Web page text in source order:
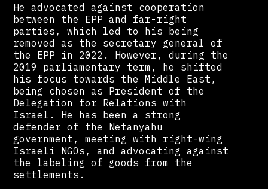
He advocated against cooperation
between the EPP and far-right
parties, which led to his being
removed as the secretary general of
the EPP in 2022. However, during the
2019 parliamentary term, he shifted
his focus towards the Middle East,
being chosen as President of the
Delegation for Relations with
Israel. He has been a strong
defender of the Netanyahu
government, meeting with right-wing
Israeli NGOs, and advocating against
the labeling of goods from the
settlements.